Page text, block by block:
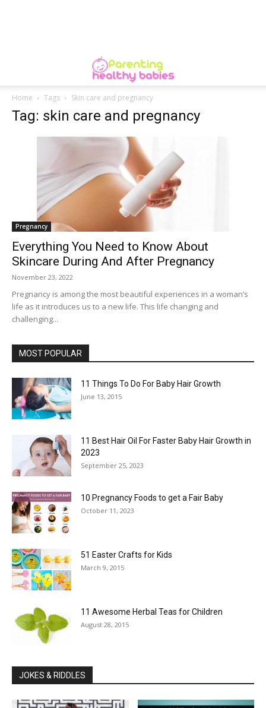
Home Tags Skin care and pregnancy
Tag: skin care and pregnancy
Pregnancy
Everything You Need to Know About
Skincare During And After Pregnancy
November 23, 2022
Pregnancy is among the most beautiful experiences in a woman’s
life as it introduces us to a new life. This life changing and
challenging...
MOST POPULAR
11 Things To Do For Baby Hair Growth
June 13, 2015
11 Best Hair Oil For Faster Baby Hair Growth in
2023
September 25, 2023
10 Pregnancy Foods to get a Fair Baby
October 11, 2023
51 Easter Crafts for Kids
March 9, 2015
11 Awesome Herbal Teas for Children
August 28, 2015
JOKES & RIDDLES